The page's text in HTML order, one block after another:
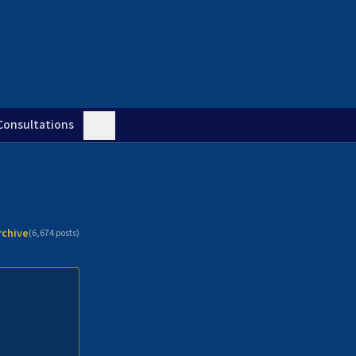
(6,674posts)